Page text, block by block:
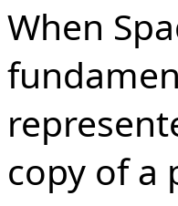
When
copy of a